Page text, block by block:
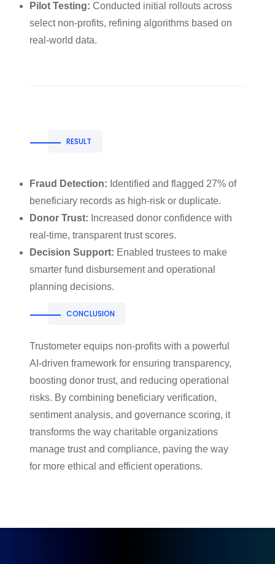
Pilot Testing: Conducted initial rollouts across
select non-profits, refining algorithms based on
real-world data.
RESULT
Fraud Detection: Identified and flagged 27% of
beneficiary records as high-risk or duplicate.
Donor Trust: Increased donor confidence with
real-time, transparent trust scores.
Decision Support: Enabled trustees to make
smarter fund disbursement and operational
planning decisions.
CONCLUSION
Trustometer equips non-profits with a powerful
AI-driven framework for ensuring transparency,
boosting donor trust, and reducing operational
risks. By combining beneficiary verification,
sentiment analysis, and governance scoring, it
transforms the way charitable organizations
manage trust and compliance, paving the way
for more ethical and efficient operations.